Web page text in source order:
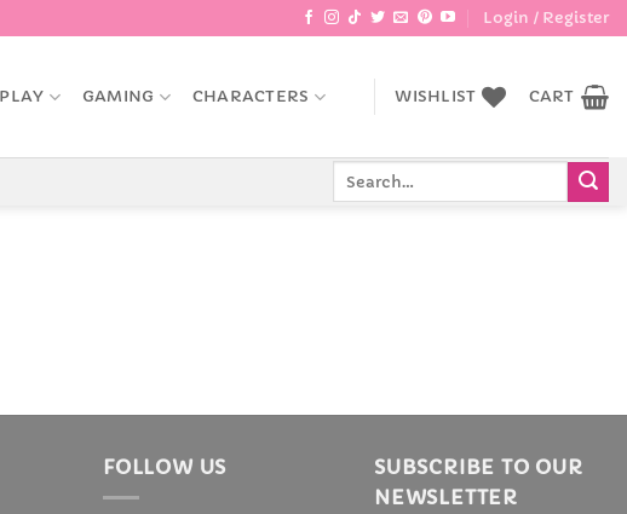
Login / Register
GAMING CHARACTERS WISHLIST CART
FOLLOW US
SUBSCRIBE TO OUR
NEWSLETTER